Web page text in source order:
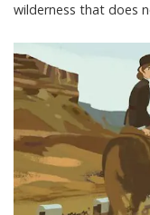
wilderness that does